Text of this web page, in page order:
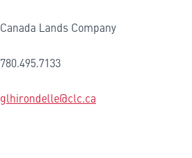
Canada Lands Company
780.495.7133
glhirondelle@clc.ca